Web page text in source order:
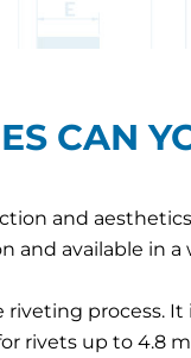
CAN
and
and available in a
riveting process. It
rivets up to 4.8